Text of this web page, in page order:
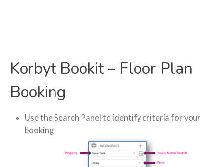
Korbyt Bookit – Floor Plan
Booking
Use the Search Panel to identify criteria for your
booking